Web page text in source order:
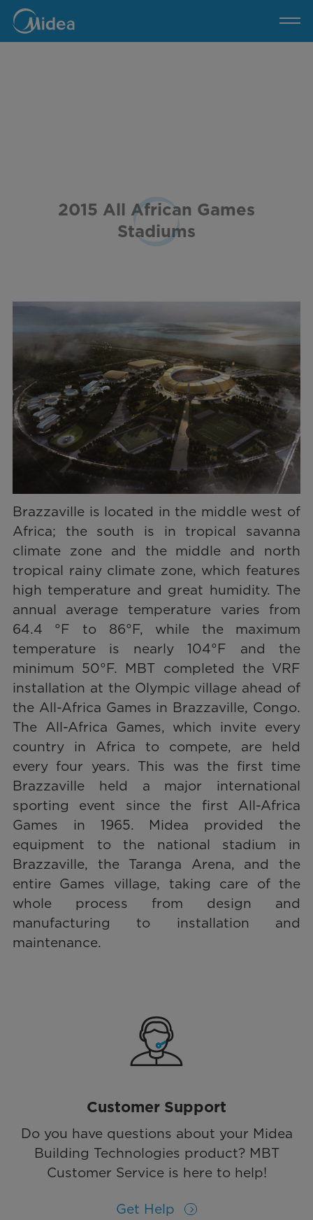
African
Games
2015 All African Games
Stadiums
Brazzaville is located in the middle west of
Africa; the south is in tropical savanna
climate zone and the middle and north
tropical rainy climate zone, which features
high temperature and great humidity. The
annual average temperature varies from
64.4 °F to 86°F, while the maximum
temperature is nearly 104°F and the
minimum 50°F. MBT completed the VRF
installation at the Olympic village ahead of
the All-Africa Games in Brazzaville, Congo.
The All-Africa Games, which invite every
country in Africa to compete, are held
every four years. This was the first time
Brazzaville held a major international
sporting event since the first All-Africa
Games in 1965. Midea provided the
equipment to the national stadium in
Brazzaville, the Taranga Arena, and the
entire Games village, taking care of the
whole process from design and
manufacturing to installation and
maintenance.
Customer Support
Do you have questions about your Midea
Building Technologies product? MBT
Customer Service is here to help!
Get Help